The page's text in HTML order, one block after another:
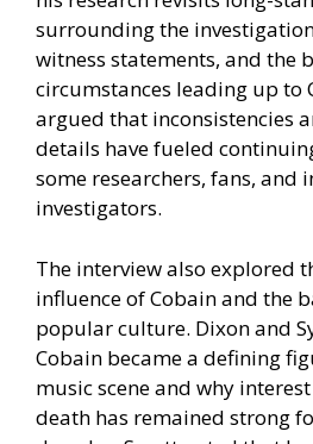
surrounding the
witness statements, and the
circumstances leading up to
argued that inconsistencies
details have fueled
some researchers, fans, and
investigators.
The interview also explored
influence of Cobain and the
popular culture. Dixon and
Cobain became a defining
music scene and why
death has remained strong